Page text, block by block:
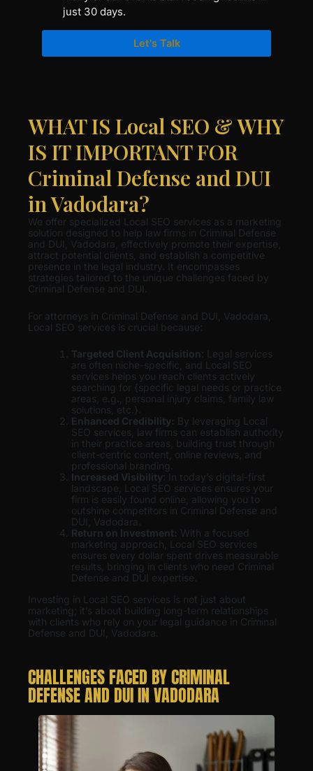
just 30 days.
Let's Talk
WHAT IS Local SEO & WHY
IS IT IMPORTANT FOR
Criminal Defense and DUI
in Vadodara?
We offer specialized Local SEO services as a marketing
solution designed to help law firms in Criminal Defense
and DUI, Vadodara, effectively promote their expertise,
attract potential clients, and establish a competitive
presence in the legal industry. It encompasses
strategies tailored to the unique challenges faced by
Criminal Defense and DUI.
For attorneys in Criminal Defense and DUI, Vadodara,
Local SEO services is crucial because:
Targeted Client Acquisition : Legal services
are often niche-specific, and Local SEO
services helps you reach clients actively
searching for {specific legal needs or practice
areas, e.g., personal injury claims, family law
solutions, etc.}.
Enhanced Credibility: By leveraging Local
SEO services, law firms can establish authority
in their practice areas, building trust through
client-centric content, online reviews, and
professional branding.
Increased Visibility : In today’s digital-first
landscape, Local SEO services ensures your
firm is easily found online, allowing you to
outshine competitors in Criminal Defense and
DUI, Vadodara.
Return on Investment: With a focused
marketing approach, Local SEO services
ensures every dollar spent drives measurable
results, bringing in clients who need Criminal
Defense and DUI expertise.
Investing in Local SEO services is not just about
marketing; it’s about building long-term relationships
with clients who rely on your legal guidance in Criminal
Defense and DUI, Vadodara.
CHALLENGES FACED BY CRIMINAL
DEFENSE AND DUI IN VADODARA